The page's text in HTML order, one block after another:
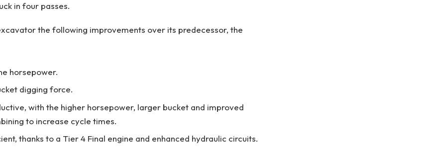
in four passes.
the following improvements over its predecessor, the
horsepower.
digging force.
with the higher horsepower, larger bucket and improved
to increase cycle times.
thanks to a Tier 4 Final engine and enhanced hydraulic circuits.